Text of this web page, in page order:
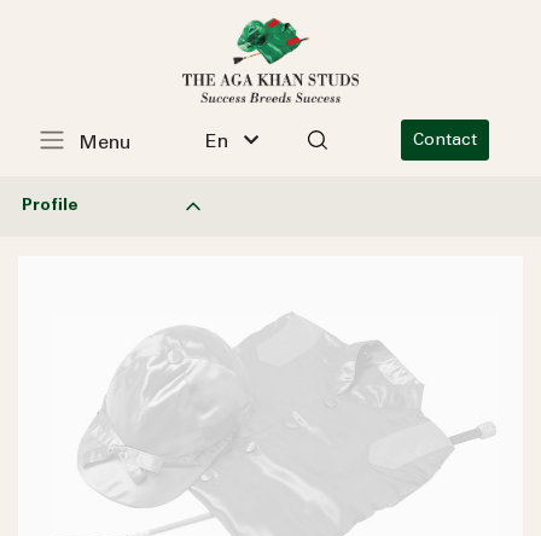
En Contact
Menu
Profile